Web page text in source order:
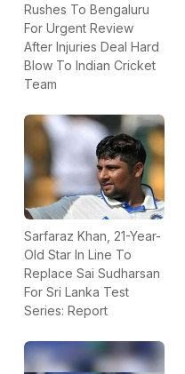
Rushes To Bengaluru
For Urgent Review
After Injuries Deal Hard
Blow To Indian Cricket
Team
Sarfaraz Khan, 21-Year-
Old Star In Line To
Replace Sai Sudharsan
For Sri Lanka Test
Series: Report